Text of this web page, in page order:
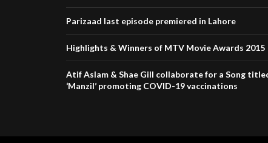
Parizaad last episode premiered in Lahore
Highlights & Winners of MTV Movie Awards 2015
Atif Aslam & Shae Gill collaborate for a Song
‘Manzil’ promoting COVID-19 vaccinations